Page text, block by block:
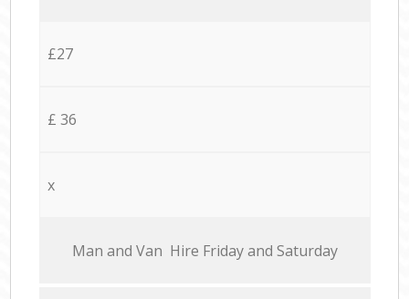
£27
£ 36
x
Мan аnd Van Hire Friday and Saturday